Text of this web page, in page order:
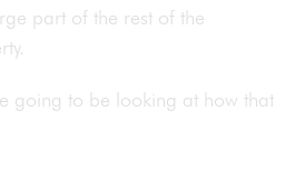
part of the rest of the
going to be looking at how that